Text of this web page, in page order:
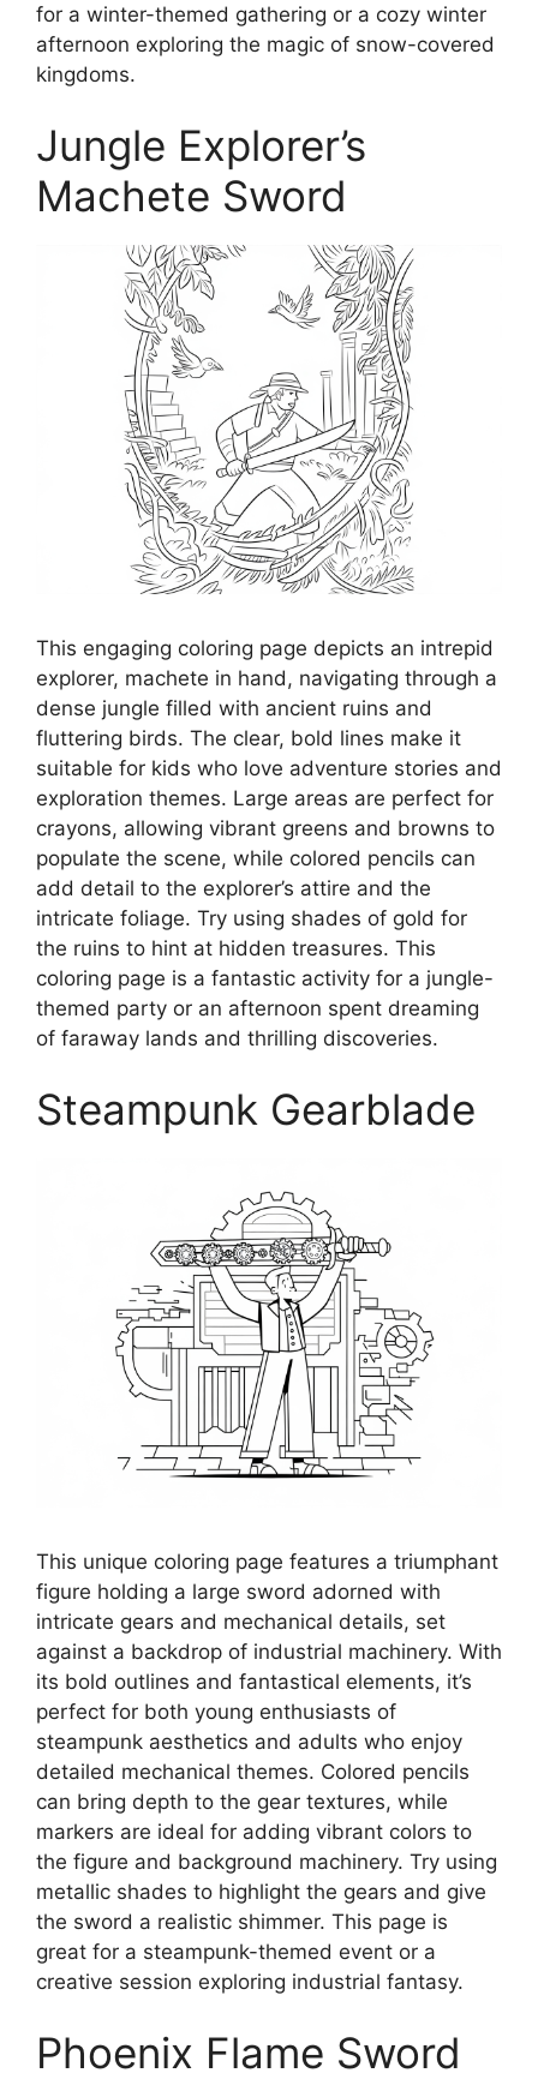
for a winter-themed gathering or a cozy winter
afternoon exploring the magic of snow-covered
kingdoms.
Jungle Explorer’s
Machete Sword
This engaging coloring page depicts an intrepid
explorer, machete in hand, navigating through a
dense jungle filled with ancient ruins and
fluttering birds. The clear, bold lines make it
suitable for kids who love adventure stories and
exploration themes. Large areas are perfect for
crayons, allowing vibrant greens and browns to
populate the scene, while colored pencils can
add detail to the explorer’s attire and the
intricate foliage. Try using shades of gold for
the ruins to hint at hidden treasures. This
coloring page is a fantastic activity for a jungle-
themed party or an afternoon spent dreaming
of faraway lands and thrilling discoveries.
Steampunk Gearblade
This unique coloring page features a triumphant
figure holding a large sword adorned with
intricate gears and mechanical details, set
against a backdrop of industrial machinery. With
its bold outlines and fantastical elements, it’s
perfect for both young enthusiasts of
steampunk aesthetics and adults who enjoy
detailed mechanical themes. Colored pencils
can bring depth to the gear textures, while
markers are ideal for adding vibrant colors to
the figure and background machinery. Try using
metallic shades to highlight the gears and give
the sword a realistic shimmer. This page is
great for a steampunk-themed event or a
creative session exploring industrial fantasy.
Phoenix Flame Sword